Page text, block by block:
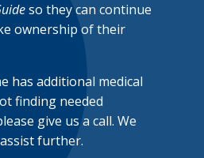
so they can continue
ownership of their
has additional medical
finding needed
give us a call. We
further.